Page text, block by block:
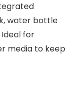
water bottle
for
media to keep